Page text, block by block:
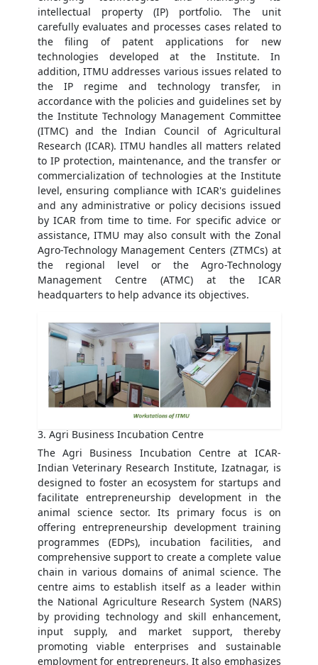
intellectual property (IP) portfolio. The unit
carefully evaluates and processes cases related to
the filing of patent applications for new
technologies developed at the Institute. In
addition, ITMU addresses various issues related to
the IP regime and technology transfer, in
accordance with the policies and guidelines set by
the Institute Technology Management Committee
(ITMC) and the Indian Council of Agricultural
Research (ICAR). ITMU handles all matters related
to IP protection, maintenance, and the transfer or
commercialization of technologies at the Institute
level, ensuring compliance with ICAR's guidelines
and any administrative or policy decisions issued
by ICAR from time to time. For specific advice or
assistance, ITMU may also consult with the Zonal
Agro-Technology Management Centers (ZTMCs) at
the regional level or the Agro-Technology
Management Centre (ATMC) at the ICAR
headquarters to help advance its objectives.
3. Agri Business Incubation Centre
The Agri Business Incubation Centre at ICAR-
Indian Veterinary Research Institute, Izatnagar, is
designed to foster an ecosystem for startups and
facilitate entrepreneurship development in the
animal science sector. Its primary focus is on
offering entrepreneurship development training
programmes (EDPs), incubation facilities, and
comprehensive support to create a complete value
chain in various domains of animal science. The
centre aims to establish itself as a leader within
the National Agriculture Research System (NARS)
by providing technology and skill enhancement,
input supply, and market support, thereby
promoting viable enterprises and sustainable
employment for entrepreneurs. It also emphasizes